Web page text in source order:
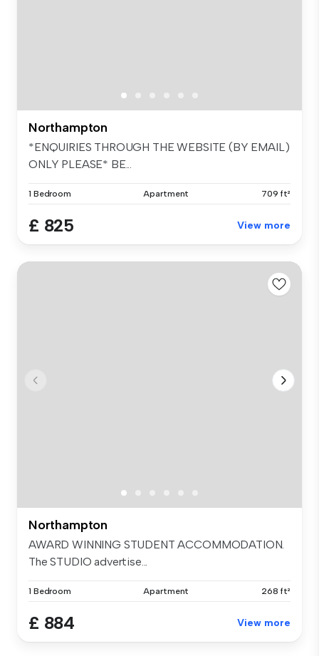
Northampton
*ENQUIRIES THROUGH THE WEBSITE (BY EMAIL)
ONLY PLEASE* BE...
1 Bedroom Apartment 709 ft²
£ 825 View more
Northampton
AWARD WINNING STUDENT ACCOMMODATION.
The STUDIO advertise...
1 Bedroom Apartment 268 ft²
£ 884 View more